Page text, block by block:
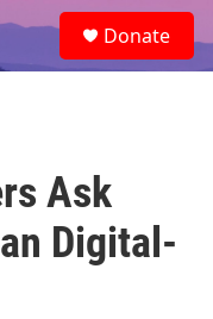
e
a
Donate
Ask
Digital-